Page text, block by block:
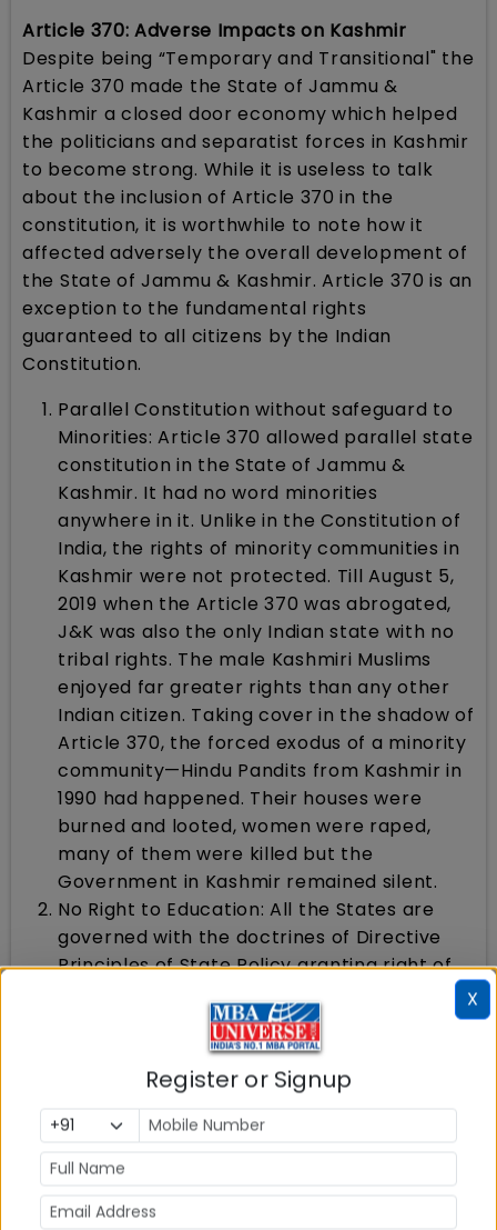
Article 370: Adverse Impacts on Kashmir
Despite being “Temporary and Transitional" the
Article 370 made the State of Jammu &
Kashmir a closed door economy which helped
the politicians and separatist forces in Kashmir
to become strong. While it is useless to talk
about the inclusion of Article 370 in the
constitution, it is worthwhile to note how it
affected adversely the overall development of
the State of Jammu & Kashmir. Article 370 is an
exception to the fundamental rights
guaranteed to all citizens by the Indian
Constitution.
Parallel Constitution without safeguard to
Minorities: Article 370 allowed parallel state
constitution in the State of Jammu &
Kashmir. It had no word minorities
anywhere in it. Unlike in the Constitution of
India, the rights of minority communities in
Kashmir were not protected. Till August 5,
2019 when the Article 370 was abrogated,
J&K was also the only Indian state with no
tribal rights. The male Kashmiri Muslims
enjoyed far greater rights than any other
Indian citizen. Taking cover in the shadow of
Article 370, the forced exodus of a minority
community—Hindu Pandits from Kashmir in
1990 had happened. Their houses were
burned and looted, women were raped,
many of them were killed but the
Government in Kashmir remained silent.
No Right to Education: All the States are
governed with the doctrines of Directive
Principles of State Policy granting right of
education to each and every citizen. But in
Kashmir it did not apply and the state had
no right to education for its citizens
No Land or Property for Indians: Article 35A,
which was abolished along with abrogation
of Article 370, did not allow any person
from any other State of India to buy land or
drawback as no developmental work could
X
Register or Signup